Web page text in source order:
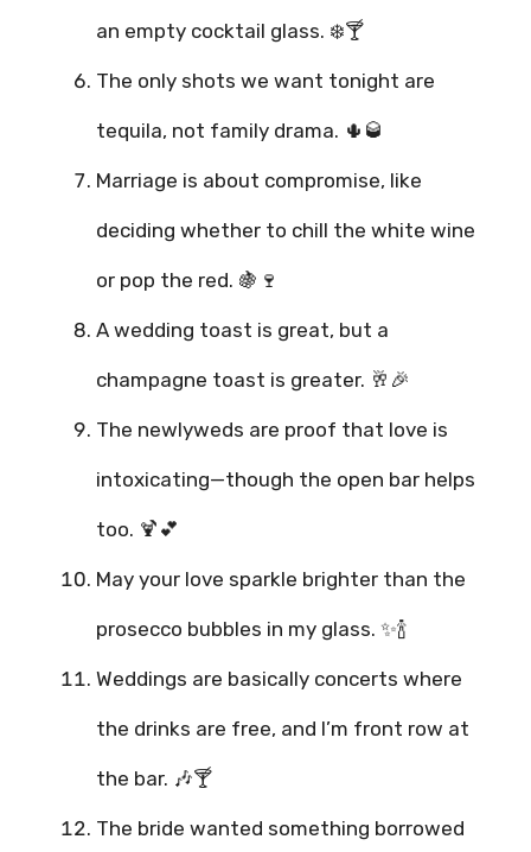
an empty cocktail glass. ❄️🍸
The only shots we want tonight are
tequila, not family drama. 🌵🥃
Marriage is about compromise, like
deciding whether to chill the white wine
or pop the red. 🍇🍷
A wedding toast is great, but a
champagne toast is greater. 🥂🎉
The newlyweds are proof that love is
intoxicating—though the open bar helps
too. 🍹💕
May your love sparkle brighter than the
prosecco bubbles in my glass. ✨🍾
Weddings are basically concerts where
the drinks are free, and I’m front row at
the bar. 🎶🍸
The bride wanted something borrowed